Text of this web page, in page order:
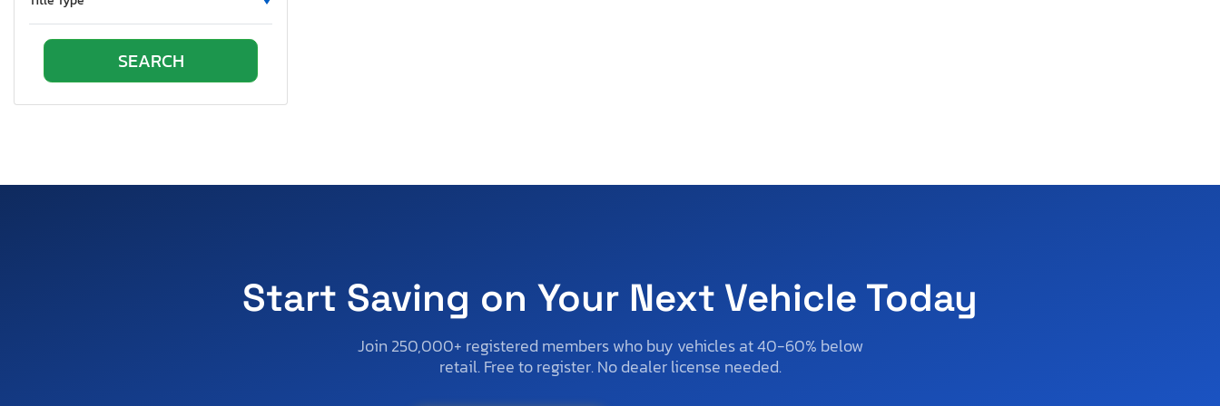
Oregon
Start Saving on Your Next Vehicle Today
Join 250,000+ registered members who buy vehicles at 40-60% below
retail. Free to register. No dealer license needed.